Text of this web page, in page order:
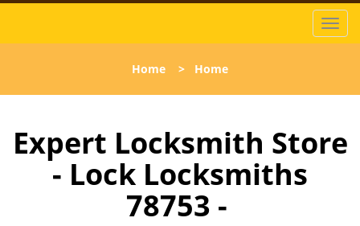
T
o
l
a
Home > Home
Expert Locksmith Store
- Lock Locksmiths
78753 -